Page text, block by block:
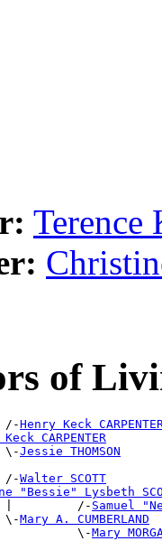
Terence
of
/-
Henry Keck
CARPENTER
\-
Jessie THOMSON
Walter SCOTT
"Bessie" Lysbeth
|         /-
Samuel
\-
Mary A. CUMBERLAND
\-
Mary